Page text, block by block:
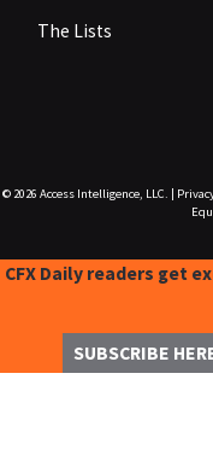
The Lists
© 2026 Access Intelligence, LLC.
CFX Daily readers get
SUBSCRIBE